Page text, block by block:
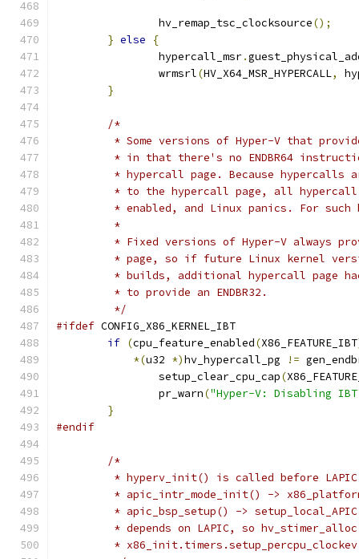
		hv_remap_tsc_clocksource
();
} else
{
		hypercall_msr
.
		wrmsrl
(HV_X64_MSR_HYPERCALL,
}
/*
* Some versions of Hyper-V that
* in that there's no ENDBR64
* hypercall page. Because hypercalls
* to the hypercall page, all
* enabled, and Linux panics. For
	 *
* Fixed versions of Hyper-V always
* page, so if future Linux kernel
* builds, additional hypercall page
	 * to provide an ENDBR32.
	 */
#ifdef CONFIG_X86_KERNEL_IBT
if (cpu_feature_enabled(X86_FEATURE_IBT
*(u32 *)hv_hypercall_pg !=
		setup_clear_cpu_cap
(
		pr_warn
("Hyper-V: Disabling
}
#endif
/*
* hyperv_init() is called before
* apic_intr_mode_init() ->
* apic_bsp_setup() ->
* depends on LAPIC, so
*